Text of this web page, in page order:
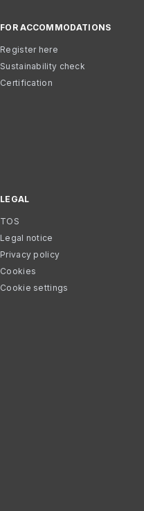
FOR ACCOMMODATIONS
Register here
Sustainability check
Certification
LEGAL
TOS
Legal notice
Privacy policy
Cookies
Cookie settings